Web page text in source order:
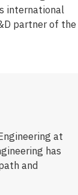
international
partner of the
at
has
and